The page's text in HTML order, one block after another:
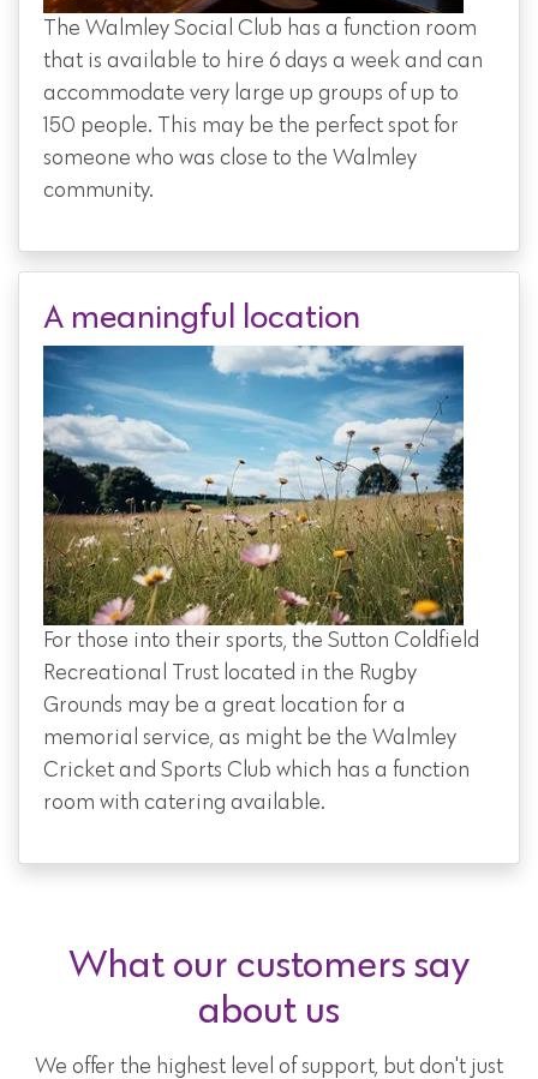
The Walmley Social Club has a function room
that is available to hire 6 days a week and can
accommodate very large up groups of up to
150 people. This may be the perfect spot for
someone who was close to the Walmley
community.
A meaningful location
For those into their sports, the Sutton Coldfield
Recreational Trust located in the Rugby
Grounds may be a great location for a
memorial service, as might be the Walmley
Cricket and Sports Club which has a function
room with catering available.
What our customers say
about us
We offer the highest level of support, but don't just